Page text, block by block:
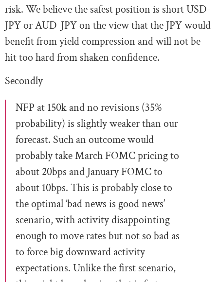
risk. We believe the safest position is short USD-
JPY or AUD-JPY on the view that the JPY would
benefit from yield compression and will not be
hit too hard from shaken confidence.
Secondly
NFP at 150k and no revisions (35%
probability) is slightly weaker than our
forecast. Such an outcome would
probably take March FOMC pricing to
about 20bps and January FOMC to
about 10bps. This is probably close to
the optimal ‘bad news is good news’
scenario, with activity disappointing
enough to move rates but not so bad as
to force big downward activity
expectations. Unlike the first scenario,